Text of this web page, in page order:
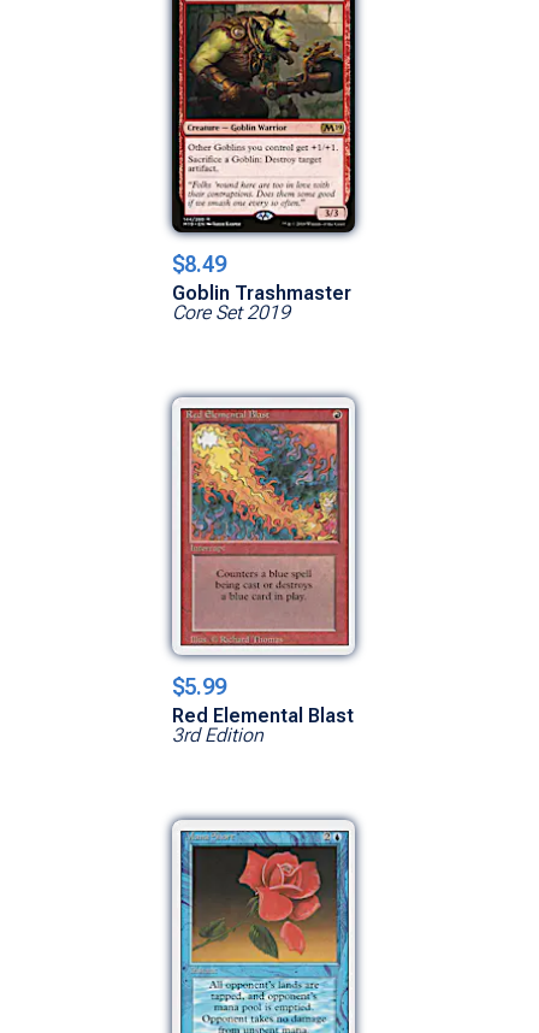
$8.49
Goblin Trashmaster
Core Set 2019
$5.99
Red Elemental Blast
3rd Edition